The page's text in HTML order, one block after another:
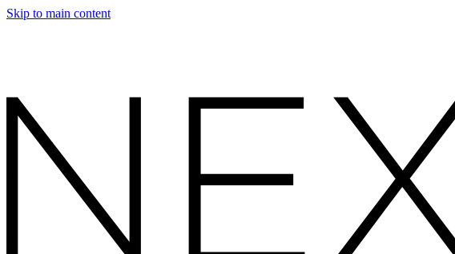
Skip to main content